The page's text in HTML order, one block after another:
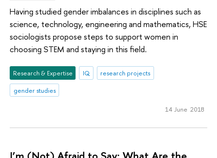
Having studied gender imbalances in disciplines such as
science, technology, engineering and mathematics, HSE
sociologists propose steps to support women in
choosing STEM and staying in this field.
Research & Expertise IQ
research projects
gender studies
14 June 2018